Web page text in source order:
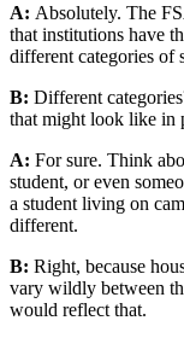
A: Absolutely. The
that institutions have
different categories of
B: Different
that might look like in
A: For sure. Think
student, or even
a student living on
different.
B: Right, because
vary wildly between
would reflect that.